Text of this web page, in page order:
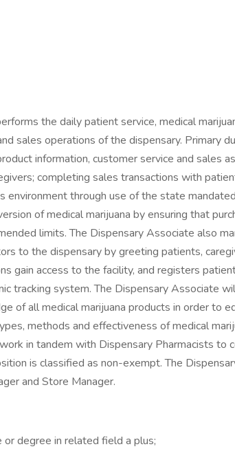
the daily patient service, medical
sales operations of the dispensary. Primary
information, customer service and sales
completing sales transactions with
environment through use of the state
of medical marijuana by ensuring that
limits. The Dispensary Associate also
to the dispensary by greeting patients,
gain access to the facility, and registers
tracking system. The Dispensary Associate
of all medical marijuana products in order to
methods and effectiveness of medical
in tandem with Dispensary Pharmacists to
is classified as non-exempt. The
and Store Manager.
or degree in related field a plus;